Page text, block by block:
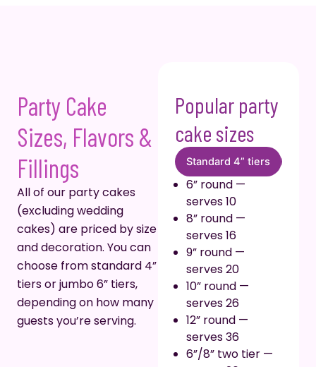
Party Cake
Sizes, Flavors &
Fillings
All of our party cakes
(excluding wedding
cakes) are priced by size
and decoration. You can
choose from standard 4”
tiers or jumbo 6” tiers,
depending on how many
guests you’re serving.
Popular party
cake sizes
Standard 4” tiers
6” round —
serves 10
8” round —
serves 16
9” round —
serves 20
10” round —
serves 26
12” round —
serves 36
6”/8” two tier —